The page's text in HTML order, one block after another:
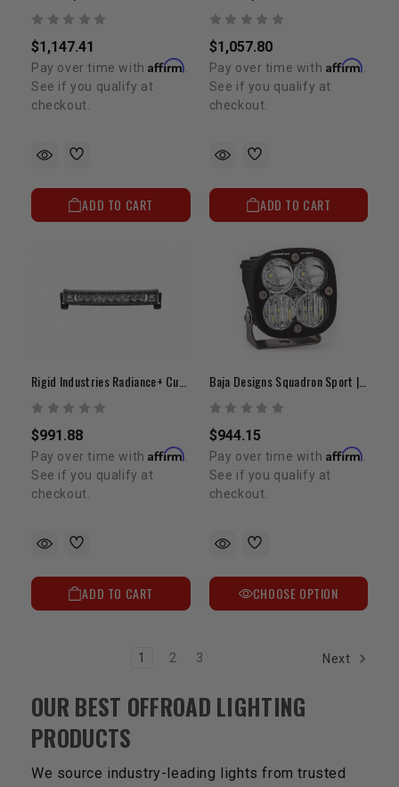
$1,147.41
Pay over time withAffirm.
See if you qualify at
checkout.
ADD TO CART
$1,057.80
Pay over time with Affirm.
See if you qualify at
checkout.
ADD TO CART
Rigid Industries Radiance+ Curved 20" | White Backlit LED Light Bar
$991.88
Pay over time withAffirm
See if you qualify at
checkout.
ADD TO CART
Baja Designs Squadron Sport | Wide Cornering LED Pod
$944.15
Pay over time with Affirm
See if you qualify at
checkout.
CHOOSE OPTION
1 2 3 Next
OUR BEST OFFROAD LIGHTING
PRODUCTS
We source industry-leading lights from trusted